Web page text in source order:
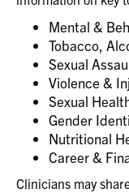
Mental &
Tobacco,
Sexual
Violence &
Sexual
Gender
Nutritional
Career &
Clinicians may